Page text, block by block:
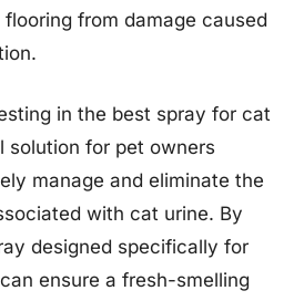
from damage caused
in the best spray for cat
solution for pet owners
manage and eliminate the
with cat urine. By
designed specifically for
ensure a fresh-smelling